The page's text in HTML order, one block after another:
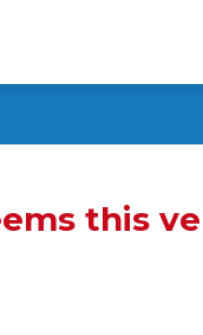
this